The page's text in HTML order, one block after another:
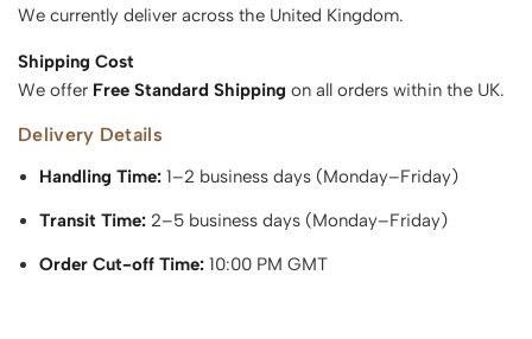
We currently deliver across the United Kingdom.
Shipping Cost
We offer Free Standard Shipping on all orders within the UK.
Delivery Details
Handling Time: 1–2 business days (Monday–Friday)
Transit Time: 2–5 business days (Monday–Friday)
Order Cut-off Time: 10:00 PM GMT